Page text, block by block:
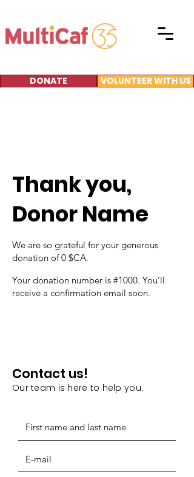
DONATE VOLUNTEER WITH US
Thank you,
Donor Name
We are so grateful for your generous
donation of 0 $CA.
Your donation number is #1000. You’ll
receive a confirmation email soon.
Contact us!
Our team is here to help you.